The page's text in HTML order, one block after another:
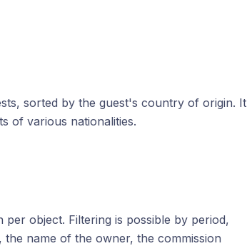
sorted by the guest's country of origin. It
of various nationalities.
object. Filtering is possible by period,
name of the owner, the commission